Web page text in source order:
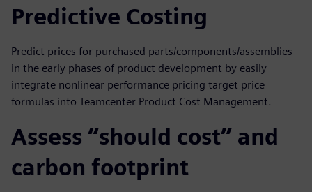
Predictive Costing
Predict prices for purchased parts/components/assemblies
in the early phases of product development by easily
integrate nonlinear performance pricing target price
formulas into Teamcenter Product Cost Management.
Assess “should cost” and
carbon footprint